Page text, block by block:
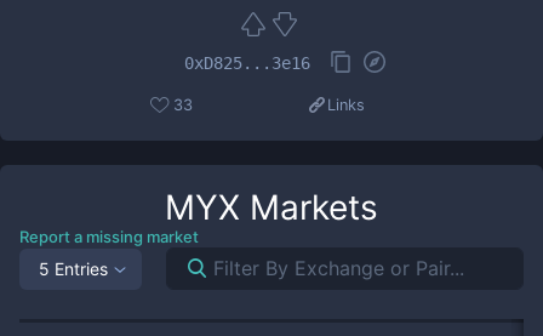
0xD825...3e16
33 Links
MYX Markets
Report a missing market
5 Entries